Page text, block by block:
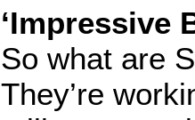
‘Impressive
So what are
They’re